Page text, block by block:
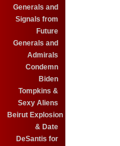
Generals and
Signals from
Future
Generals and
Admirals
Condemn
Biden
Tompkins &
Sexy Aliens
Beirut Explosion
& Date
DeSantis for